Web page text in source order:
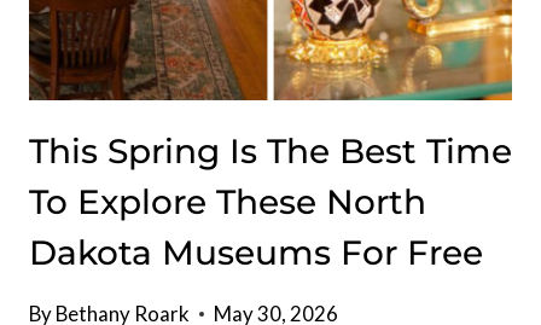
BECOMES
PART
OF
THE
APPEAL
This Spring Is The Best Time
To Explore These North
Dakota Museums For Free
ByBethany Roark May 30, 2026